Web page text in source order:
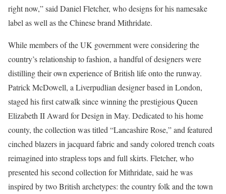
right now,” said Daniel Fletcher, who designs for his namesake
label as well as the Chinese brand Mithridate.
While members of the UK government were considering the
country’s relationship to fashion, a handful of designers were
distilling their own experience of British life onto the runway.
Patrick McDowell, a Liverpudlian designer based in London,
staged his first catwalk since winning the prestigious Queen
Elizabeth II Award for Design in May. Dedicated to his home
county, the collection was titled “Lancashire Rose,” and featured
cinched blazers in jacquard fabric and sandy colored trench coats
reimagined into strapless tops and full skirts. Fletcher, who
presented his second collection for Mithridate, said he was
inspired by two British archetypes: the country folk and the town